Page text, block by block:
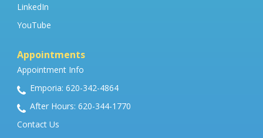
LinkedIn
YouTube
Appointments
Appointment Info
Emporia: 620-342-4864
After Hours: 620-344-1770
Contact Us